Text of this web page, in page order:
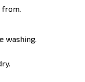
from.
washing.